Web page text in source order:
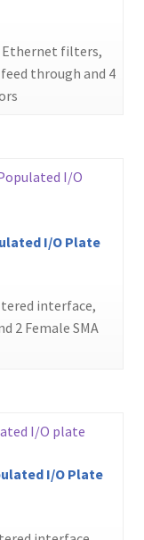
Ethernet filters,
through and 4
I/O Plate
interface,
2 Female SMA
I/O Plate